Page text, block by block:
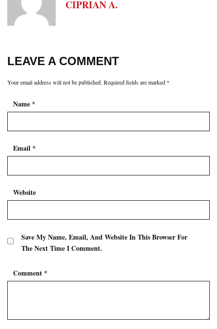
CIPRIAN A.
LEAVE A COMMENT
Your email address will not be published. Required fields are marked *
Name *
Email *
Website
Save My Name, Email, And Website In This Browser For
The Next Time I Comment.
Comment *